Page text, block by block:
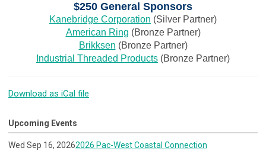
$250 General Sponsors
Kanebridge Corporation (Silver Partner)
American Ring (Bronze Partner)
Brikksen (Bronze Partner)
Industrial Threaded Products (Bronze Partner)
Download as iCal file
Upcoming Events
Wed Sep 16, 20262026 Pac-West Coastal Connection